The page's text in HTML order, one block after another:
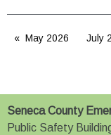
May 2026 July
Seneca County
Public Safety